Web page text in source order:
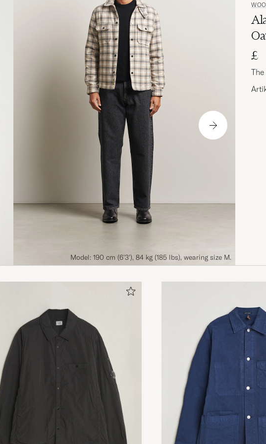
Model: 190 cm (6'3'), 84 kg (185 lbs), wearing size M.
£